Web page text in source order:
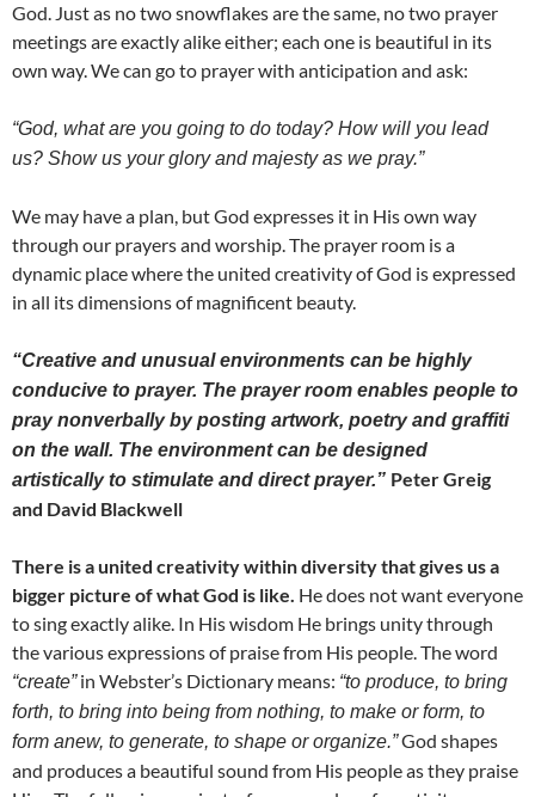
God. Just as no two snowflakes are the same, no two prayer
meetings are exactly alike either; each one is beautiful in its
own way. We can go to prayer with anticipation and ask:
“God, what are you going to do today? How will you lead
us? Show us your glory and majesty as we pray.”
We may have a plan, but God expresses it in His own way
through our prayers and worship. The prayer room is a
dynamic place where the united creativity of God is expressed
in all its dimensions of magnificent beauty.
“Creative and unusual environments can be highly
conducive to prayer. The prayer room enables people to
pray nonverbally by posting artwork, poetry and graffiti
on the wall. The environment can be designed
artistically to stimulate and direct prayer.” Peter Greig
and David Blackwell
There is a united creativity within diversity that gives us a
bigger picture of what God is like. He does not want everyone
to sing exactly alike. In His wisdom He brings unity through
the various expressions of praise from His people. The word
“create”in Webster’s Dictionary means: “to produce, to bring
forth, to bring into being from nothing, to make or form, to
form anew, to generate, to shape or organize.”God shapes
and produces a beautiful sound from His people as they praise